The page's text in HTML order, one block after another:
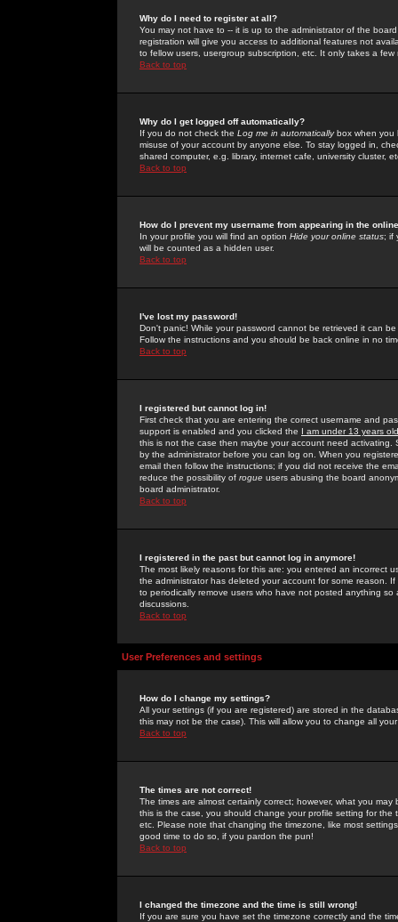
Why do I need to register at all?
You may not have to -- it is up to the administrator of the
registration will give you access to additional features not
to fellow users, usergroup subscription, etc. It only takes a
Back to top
Why do I get logged off automatically?
If you do not check the Log me in automaticallybox when you
misuse of your account by anyone else. To stay logged in,
shared computer, e.g. library, internet cafe, university cluster,
Back to top
How do I prevent my username from appearing in the
In your profile you will find an option Hide your online status; if
will be counted as a hidden user.
Back to top
I've lost my password!
Don't panic! While your password cannot be retrieved it can
Follow the instructions and you should be back online in no
Back to top
I registered but cannot log in!
First check that you are entering the correct username and
support is enabled and you clicked the I am under 13 years old
this is not the case then maybe your account need activating.
by the administrator before you can log on. When you
email then follow the instructions; if you did not receive the
reduce the possibility of rogue users abusing the board
board administrator.
Back to top
I registered in the past but cannot log in anymore!
The most likely reasons for this are: you entered an incorrect
the administrator has deleted your account for some reason.
to periodically remove users who have not posted anything
discussions.
Back to top
User Preferences and settings
How do I change my settings?
All your settings (if you are registered) are stored in the
this may not be the case). This will allow you to change all
Back to top
The times are not correct!
The times are almost certainly correct; however, what you
this is the case, you should change your profile setting for
etc. Please note that changing the timezone, like most
good time to do so, if you pardon the pun!
Back to top
I changed the timezone and the time is still wrong!
If you are sure you have set the timezone correctly and the